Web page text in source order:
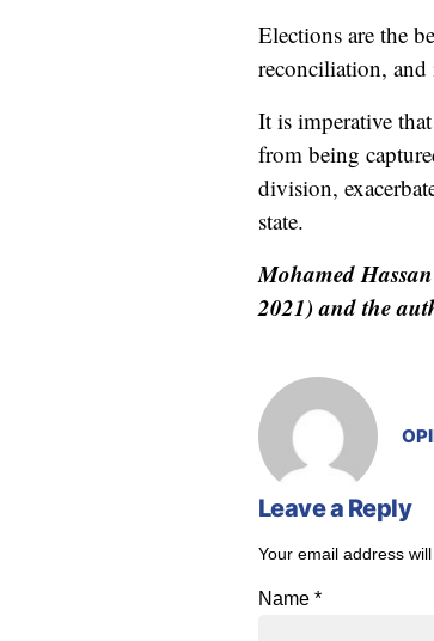
Elections are the
reconciliation,
It is imperative
from being
division,
state.
Mohamed
2021) and the
Leave a Reply
Your email address
Name *